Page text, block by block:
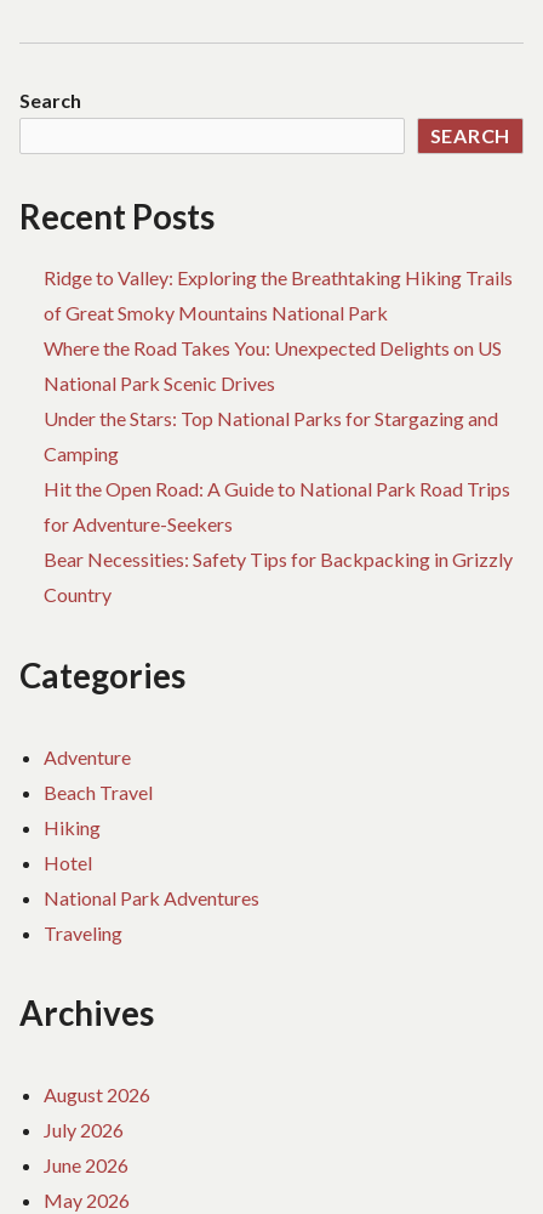
Search
SEARCH
Recent Posts
Ridge to Valley: Exploring the Breathtaking Hiking Trails
of Great Smoky Mountains National Park
Where the Road Takes You: Unexpected Delights on US
National Park Scenic Drives
Under the Stars: Top National Parks for Stargazing and
Camping
Hit the Open Road: A Guide to National Park Road Trips
for Adventure-Seekers
Bear Necessities: Safety Tips for Backpacking in Grizzly
Country
Categories
Adventure
Beach Travel
Hiking
Hotel
National Park Adventures
Traveling
Archives
August 2026
July 2026
June 2026
May 2026